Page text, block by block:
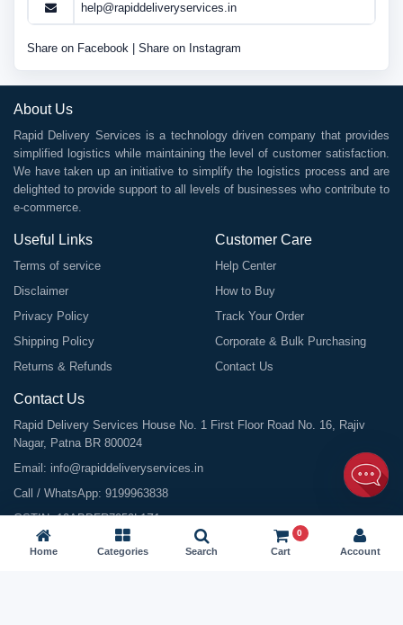
help@rapiddeliveryservices.in
Share on Facebook Share on Instagram
About Us
Rapid Delivery Services is a technology driven company that provides
simplified logistics while maintaining the level of customer satisfaction.
We have taken up an initiative to simplify the logistics process and are
delighted to provide support to all levels of businesses who contribute to
e-commerce.
Useful Links
Terms of service
Disclaimer
Privacy Policy
Shipping Policy
Returns & Refunds
Customer Care
Help Center
How to Buy
Track Your Order
Corporate & Bulk Purchasing
Contact Us
Contact Us
Rapid Delivery Services House No. 1 First Floor Road No. 16, Rajiv
Nagar, Patna BR 800024
Email: info@rapiddeliveryservices.in
Call / WhatsApp: 9199963838
GSTIN: 10ABDFR7059L1Z1
Home Categories Search Cart
0
Account